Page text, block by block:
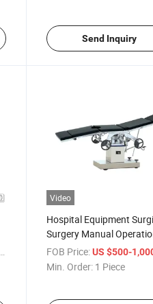
Send Inquiry
Video
Hospital Equipment
Surgery Manual
Table Mobile for Patient
FOB Price: US $500-
Min. Order: 1 Piece